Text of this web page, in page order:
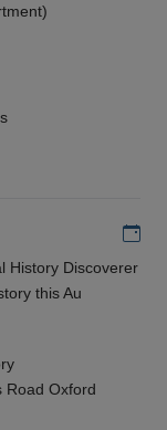
History Discoverer
this Au
Road Oxford